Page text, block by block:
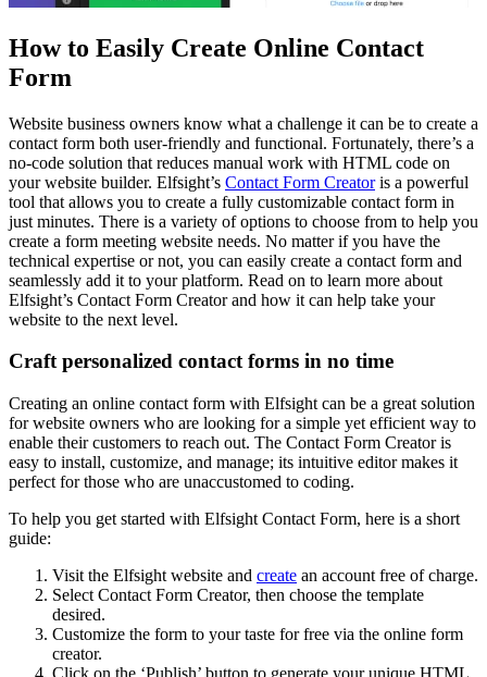
How to Easily Create Online Contact
Form
Website business owners know what a challenge it can be to create a
contact form both user-friendly and functional. Fortunately, there’s a
no-code solution that reduces manual work with HTML code on
your website builder. Elfsight’s Contact Form Creatoris a powerful
tool that allows you to create a fully customizable contact form in
just minutes. There is a variety of options to choose from to help you
create a form meeting website needs. No matter if you have the
technical expertise or not, you can easily create a contact form and
seamlessly add it to your platform. Read on to learn more about
Elfsight’s Contact Form Creator and how it can help take your
website to the next level.
Craft personalized contact forms in no time
Creating an online contact form with Elfsight can be a great solution
for website owners who are looking for a simple yet efficient way to
enable their customers to reach out. The Contact Form Creator is
easy to install, customize, and manage; its intuitive editor makes it
perfect for those who are unaccustomed to coding.
To help you get started with Elfsight Contact Form, here is a short
guide:
Visit the Elfsight website and create an account free of charge.
Select Contact Form Creator, then choose the template
desired.
Customize the form to your taste for free via the online form
creator.